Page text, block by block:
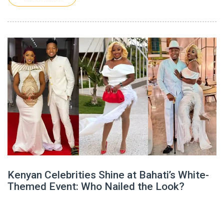
Kenyan Celebrities Shine at Bahati’s White-
Themed Event: Who Nailed the Look?